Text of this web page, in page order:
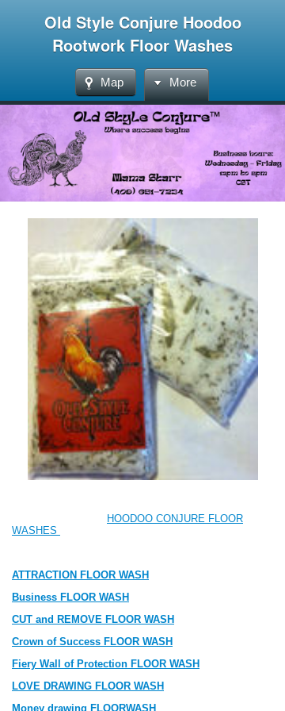
Old Style Conjure Hoodoo
Rootwork Floor Washes
Map More
HOODOO CONJURE FLOOR
WASHES
ATTRACTION FLOOR WASH
Business FLOOR WASH
CUT and REMOVE FLOOR WASH
Crown of Success FLOOR WASH
Fiery Wall of Protection FLOOR WASH
LOVE DRAWING FLOOR WASH
Money drawing FLOORWASH